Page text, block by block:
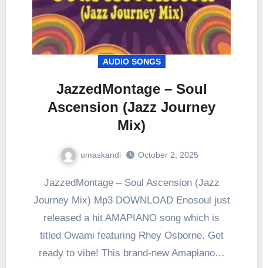
AUDIO SONGS
JazzedMontage – Soul
Ascension (Jazz Journey
Mix)
umaskandi October 2, 2025
JazzedMontage – Soul Ascension (Jazz
Journey Mix) Mp3 DOWNLOAD Enosoul just
released a hit AMAPIANO song which is
titled Owami featuring Rhey Osborne. Get
ready to vibe! This brand-new Amapiano…